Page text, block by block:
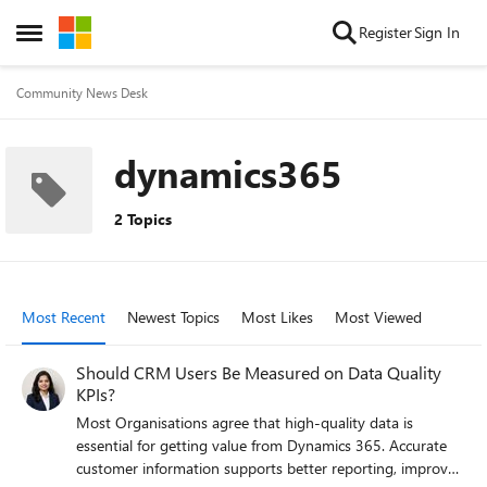
Open Side Menu
Skip to content RegisterSign In
Community News Desk
dynamics365
2 Topics
Most Recent Newest Topics Most Likes Most Viewed
Should CRM Users Be Measured on Data Quality
KPIs?
Most Organisations agree that high-quality data is
essential for getting value from Dynamics 365. Accurate
customer information supports better reporting, improved